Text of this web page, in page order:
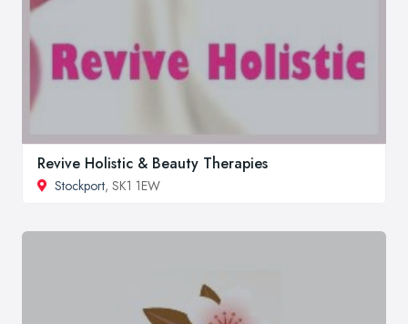
Revive Holistic & Beauty Therapies
Stockport, SK1 1EW